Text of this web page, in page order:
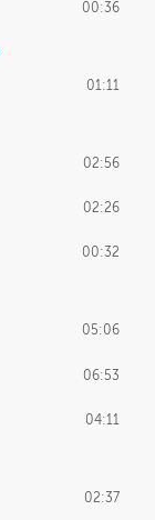
00:36
01:11
02:56
02:26
00:32
05:06
06:53
04:11
02:37